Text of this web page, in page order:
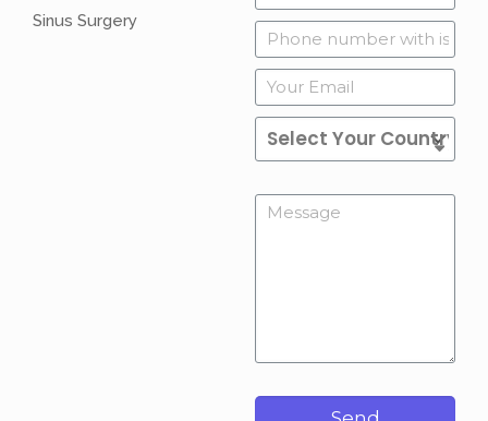
Sinus Surgery